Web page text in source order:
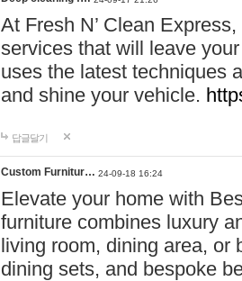
At Fresh N’ Clean
services that will leave
uses the latest techniques
and shine your vehicle.
답글달기
Custom Furnitur… 24-09-18 16:24
Elevate your home with
furniture combines luxury
living room, dining area, or
dining sets, and bespoke